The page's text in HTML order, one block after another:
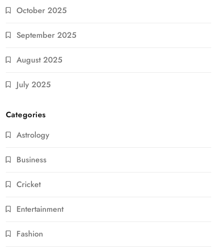
October 2025
September 2025
August 2025
July 2025
Categories
Astrology
Business
Cricket
Entertainment
Fashion